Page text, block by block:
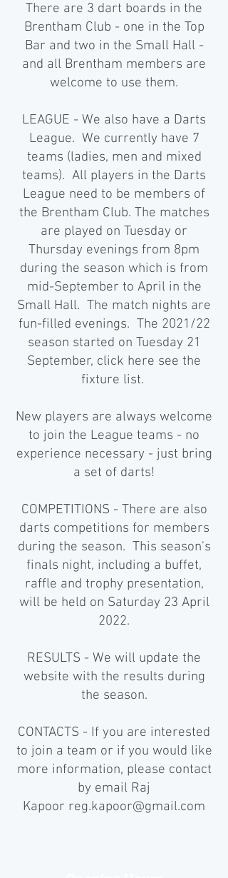
There are 3 dart boards in the
Brentham Club - one in the Top
Bar and two in the Small Hall -
and all Brentham members are
welcome to use them.
LEAGUE - We also have a Darts
League. We currently have 7
teams (ladies, men and mixed
teams). All players in the Darts
League need to be members of
the Brentham Club. The matches
are played on Tuesday or
Thursday evenings from 8pm
during the season which is from
mid-September to April in the
Small Hall. The match nights are
fun-filled evenings. The 2021/22
season started on Tuesday 21
September, click here see the
fixture list.
New players are always welcome
to join the League teams - no
experience necessary - just bring
a set of darts!
COMPETITIONS - There are also
darts competitions for members
during the season. This season's
finals night, including a buffet,
raffle and trophy presentation,
will be held on Saturday 23 April
2022.
RESULTS - We will update the
website with the results during
the season.
CONTACTS - If you are interested
to join a team or if you would like
more information, please contact
by email Raj
Kapoor reg.kapoor@gmail.com